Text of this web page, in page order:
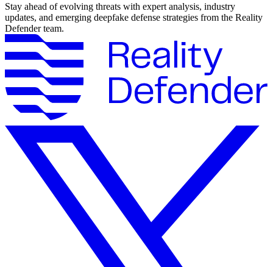
Stay ahead of evolving threats with expert analysis, industry
updates, and emerging deepfake defense strategies from the Reality
Defender team.